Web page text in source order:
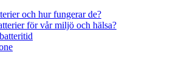
och hur fungerar de?
för vår miljö och hälsa?